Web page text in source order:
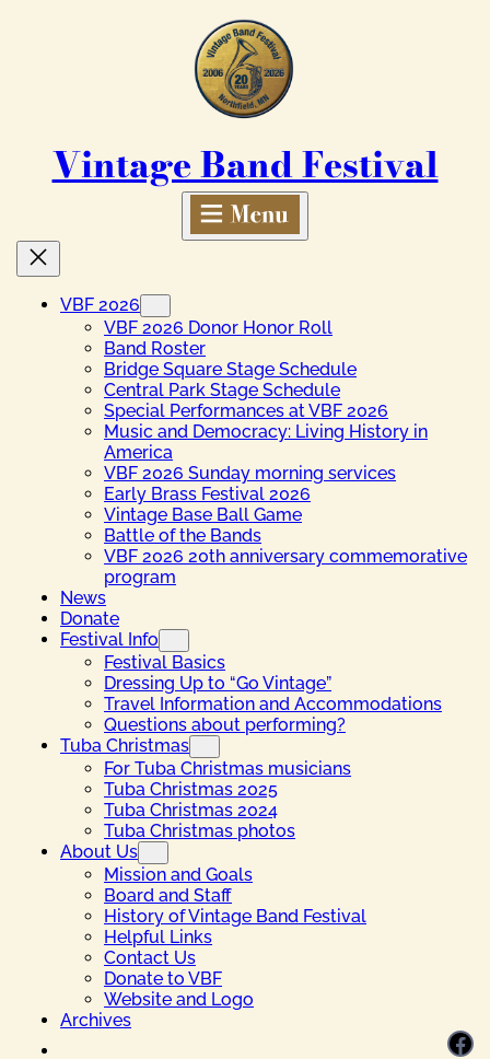
Vintage Band Festival
VBF 2026
VBF 2026 Donor Honor Roll
Band Roster
Bridge Square Stage Schedule
Central Park Stage Schedule
Special Performances at VBF 2026
Music and Democracy: Living History in
America
VBF 2026 Sunday morning services
Early Brass Festival 2026
Vintage Base Ball Game
Battle of the Bands
VBF 2026 20th anniversary commemorative
program
News
Donate
Festival Info
Festival Basics
Dressing Up to “Go Vintage”
Travel Information and Accommodations
Questions about performing?
Tuba Christmas
For Tuba Christmas musicians
Tuba Christmas 2025
Tuba Christmas 2024
Tuba Christmas photos
About Us
Mission and Goals
Board and Staff
History of Vintage Band Festival
Helpful Links
Contact Us
Donate to VBF
Website and Logo
Archives
Facebook